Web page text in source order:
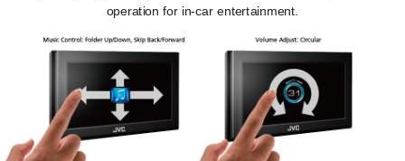
operation for in-car entertainment.